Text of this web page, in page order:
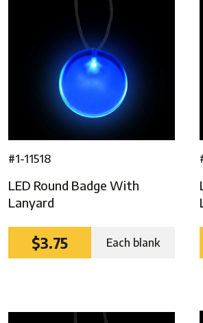
#1-11518
LED Round Badge With
Lanyard
$3.75 Each blank